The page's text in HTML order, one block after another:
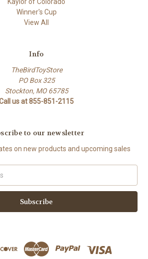
Kaylor of Colorado
Winner's Cup
View All
Info
TheBirdToyStore
PO Box 325
Stockton, MO 65785
us at 855-851-2115
to our newsletter
on new products and upcoming sales